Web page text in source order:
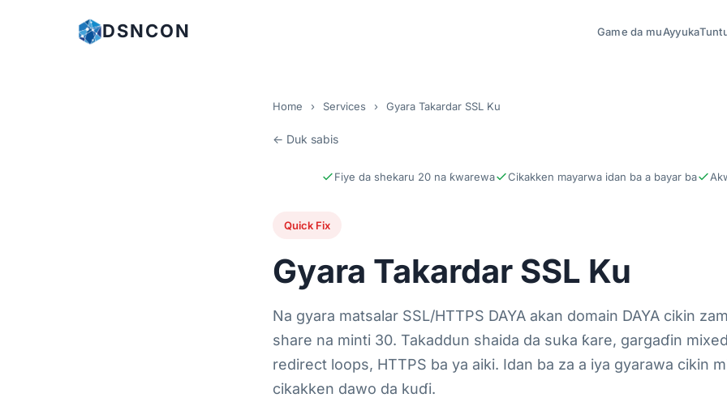
DSNCON Game da muAyyuka
Home › Services › Gyara Takardar SSL Ku
← Duk sabis
Fiye da shekaru 20 na ƙwarewa Cikakken mayarwa idan ba a bayar ba
Quick Fix
Gyara Takardar SSL Ku
Na gyara matsalar SSL/HTTPS DAYA akan domain DAYA cikin
share na minti 30. Takaddun shaida da suka ƙare, gargaɗin
redirect loops, HTTPS ba ya aiki. Idan ba za a iya gyarawa cikin
cikakken dawo da kuɗi.